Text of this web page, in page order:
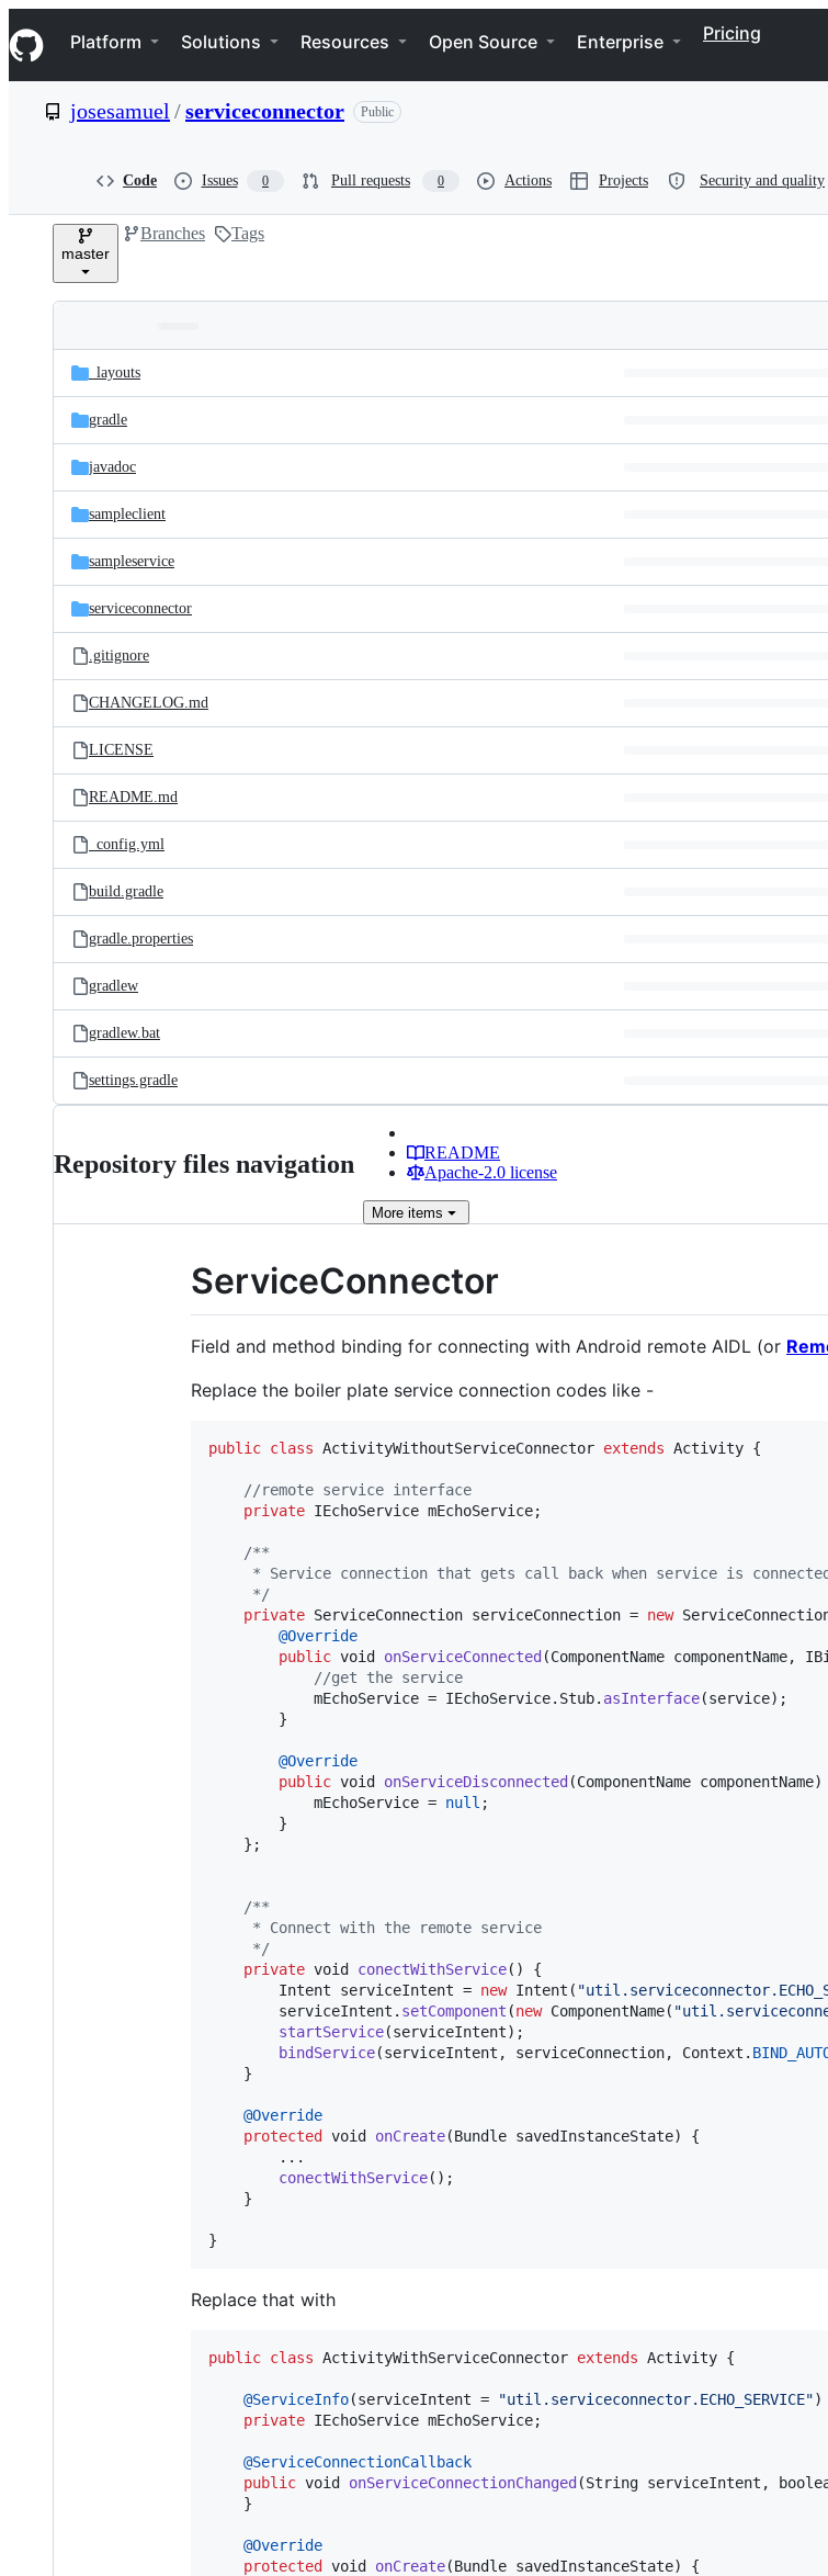
k
i
p
e
Navigation Menu
Platform Solutions Resources Open Source Enterprise Pricing
josesamuel /serviceconnector Public
Code Issues 0 Pull requests 0 Actions Projects Security and quality
master
Branches Tags
and
files
Latest
commit
_layouts
gradle
javadoc
sampleclient
sampleservice
serviceconnector
.gitignore
CHANGELOG.md
LICENSE
README.md
_config.yml
build.gradle
gradle.properties
gradlew
gradlew.bat
settings.gradle
Repository files navigation
README
Apache-2.0 license
More items
ServiceConnector
Field and method binding for connecting with Android remote AIDL (or
Replace the boiler plate service connection codes like -
public class ActivityWithoutServiceConnector extends Activity {
//remote service interface
private IEchoService mEchoService;
/**
* Service connection that gets call back when service is
     */
private ServiceConnection serviceConnection = new
@Override
public void onServiceConnected(ComponentName componentName,
//get the service
mEchoService = IEchoService. Stub. asInterface(service);
        }
@Override
public void onServiceDisconnected(ComponentName componentName)
mEchoService = null ;
        }
    };
/**
     * Connect with the remote service
     */
private void conectWithService() {
Intent
serviceIntent = new Intent (
serviceIntent . setComponent (new ComponentName(
startService(serviceIntent);
bindService(serviceIntent , serviceConnection, Context .
    }
@Override
protected void onCreate(Bundle savedInstanceState) {
        ...
conectWithService();
    }
}
Replace that with
public class ActivityWithServiceConnector extends Activity {
@ServiceInfo(serviceIntent = "util.serviceconnector.ECHO_SERVICE")
private IEchoService mEchoService;
@ServiceConnectionCallback
public void onServiceConnectionChanged(String serviceIntent ,
    }
@Override
protected void onCreate(Bundle savedInstanceState) {